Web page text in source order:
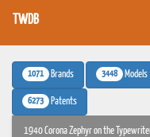
TWDB
1071 Brands 3448 Models
6273 Patents
1940 Corona Zephyr on the